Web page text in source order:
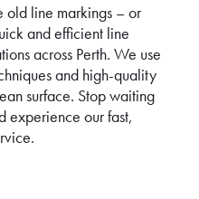
old line markings – or
and efficient line
across Perth. We use
and high-quality
surface. Stop waiting
experience our fast,